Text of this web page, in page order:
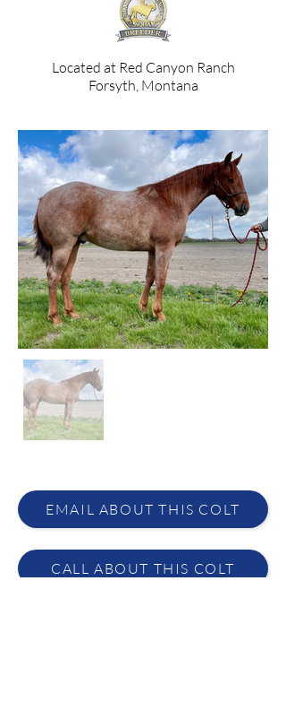
Located at Red Canyon Ranch
Forsyth, Montana
EMAIL ABOUT THIS COLT
CALL ABOUT THIS COLT